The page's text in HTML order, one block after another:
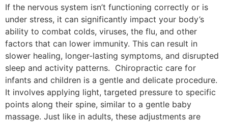
If the nervous system isn’t functioning correctly or is
under stress, it can significantly impact your body’s
ability to combat colds, viruses, the flu, and other
factors that can lower immunity. This can result in
slower healing, longer-lasting symptoms, and disrupted
sleep and activity patterns. Chiropractic care for
infants and children is a gentle and delicate procedure.
It involves applying light, targeted pressure to specific
points along their spine, similar to a gentle baby
massage. Just like in adults, these adjustments are